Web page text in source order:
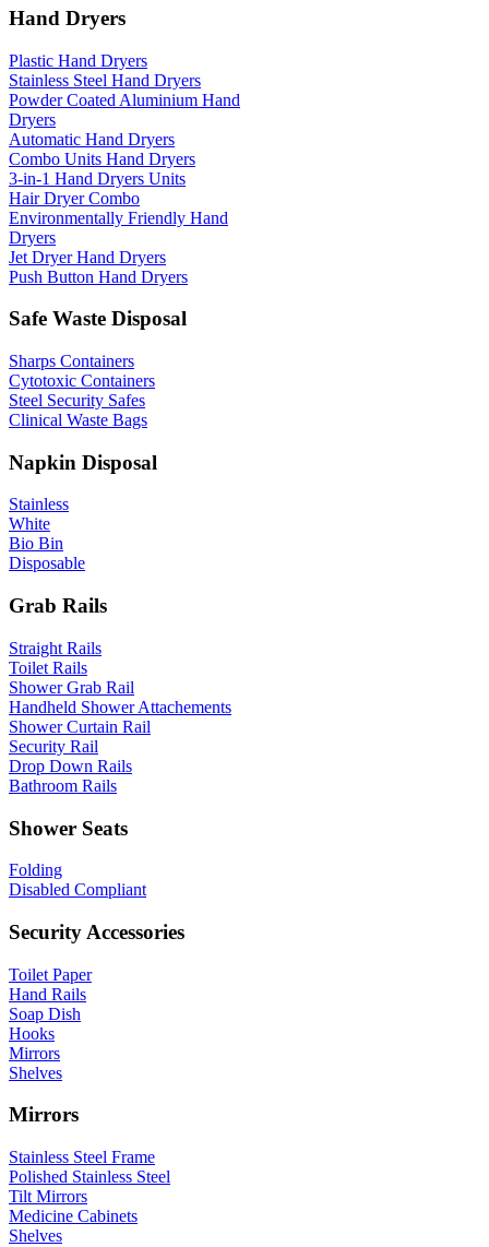
Hand Dryers
Plastic Hand Dryers
Stainless Steel Hand Dryers
Powder Coated Aluminium Hand
Dryers
Automatic Hand Dryers
Combo Units Hand Dryers
3-in-1 Hand Dryers Units
Hair Dryer Combo
Environmentally Friendly Hand
Dryers
Jet Dryer Hand Dryers
Push Button Hand Dryers
Safe Waste Disposal
Sharps Containers
Cytotoxic Containers
Steel Security Safes
Clinical Waste Bags
Napkin Disposal
Stainless
White
Bio Bin
Disposable
Grab Rails
Straight Rails
Toilet Rails
Shower Grab Rail
Handheld Shower Attachements
Shower Curtain Rail
Security Rail
Drop Down Rails
Bathroom Rails
Shower Seats
Folding
Disabled Compliant
Security Accessories
Toilet Paper
Hand Rails
Soap Dish
Hooks
Mirrors
Shelves
Mirrors
Stainless Steel Frame
Polished Stainless Steel
Tilt Mirrors
Medicine Cabinets
Shelves